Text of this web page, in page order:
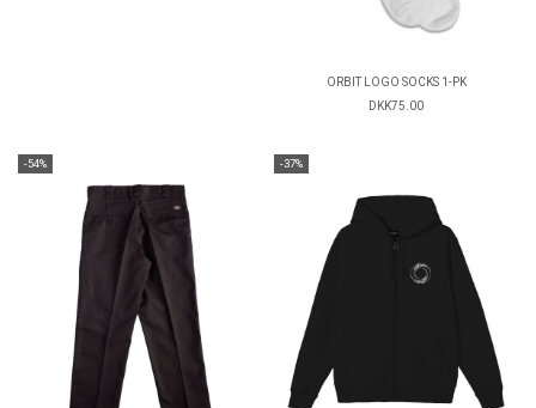
ORBIT LOGO SOCKS 1-PK
DKK75.00
-54% -37%